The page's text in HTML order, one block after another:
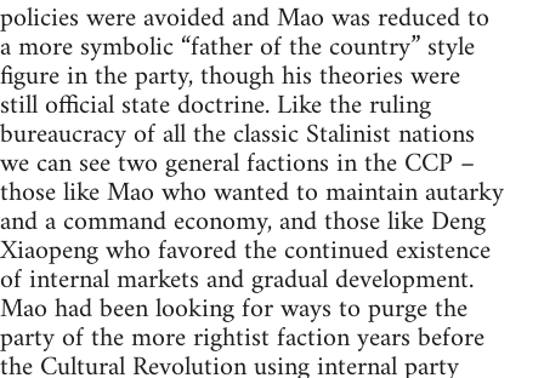
policies were avoided and Mao was reduced to
a more symbolic “father of the country” style
figure in the party, though his theories were
still official state doctrine. Like the ruling
bureaucracy of all the classic Stalinist nations
we can see two general factions in the CCP –
those like Mao who wanted to maintain autarky
and a command economy, and those like Deng
Xiaopeng who favored the continued existence
of internal markets and gradual development.
Mao had been looking for ways to purge the
party of the more rightist faction years before
the Cultural Revolution using internal party